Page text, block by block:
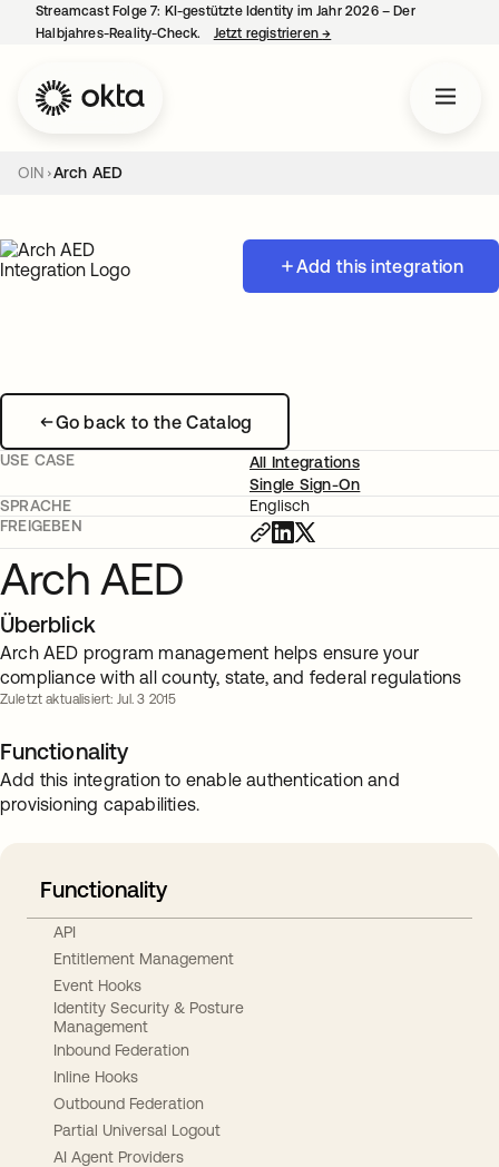
Streamcast Folge 7: KI-gestützte Identity im Jahr 2026 – Der
Halbjahres-Reality-Check.
Jetzt registrieren→
OIN Arch AED
Add this integration
Go back to the Catalog
USE CASE
All Integrations
Single Sign-On
SPRACHE
Englisch
FREIGEBEN
Arch AED
Überblick
Arch AED program management helps ensure your
compliance with all county, state, and federal regulations
Zuletzt aktualisiert: Jul. 3 2015
Functionality
Add this integration to enable authentication and
provisioning capabilities.
Functionality
API
Entitlement Management
Event Hooks
Identity Security & Posture
Management
Inbound Federation
Inline Hooks
Outbound Federation
Partial Universal Logout
AI Agent Providers